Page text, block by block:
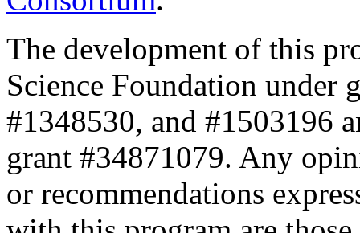
The development of this
Science Foundation under
#1348530, and #1503196
grant #34871079. Any
or recommendations